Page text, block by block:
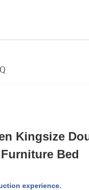
Kingsize
Furniture Bed
experience.